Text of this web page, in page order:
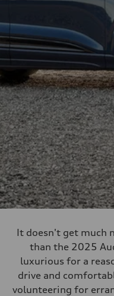
It doesn't get much
than the 2025
luxurious for a
drive and
volunteering for